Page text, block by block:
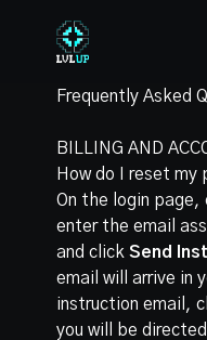
Frequently Asked
BILLING AND
How do I reset my
On the login page,
enter the email
and click Send
email will arrive in
instruction email,
you will be